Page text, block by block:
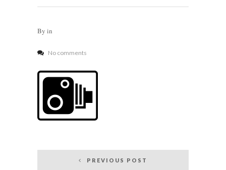
By in
No comments
PREVIOUS POST